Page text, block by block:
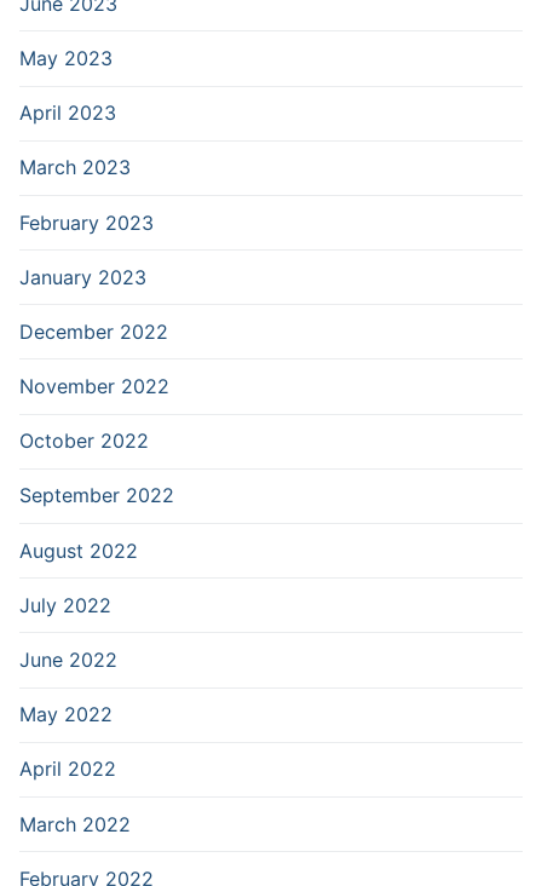
May 2023
April 2023
March 2023
February 2023
January 2023
December 2022
November 2022
October 2022
September 2022
August 2022
July 2022
June 2022
May 2022
April 2022
March 2022
February 2022